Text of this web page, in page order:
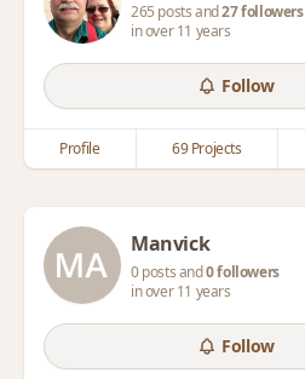
265 posts and27 followers
in over 11 years
Follow
Profile 69 Projects
Manvick
0 posts and0 followers
in over 11 years
Follow